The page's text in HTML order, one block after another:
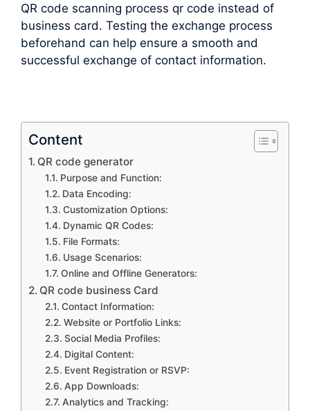
QR code scanning process qr code instead of
business card. Testing the exchange process
beforehand can help ensure a smooth and
successful exchange of contact information.
Content
QR code generator
Purpose and Function:
Data Encoding:
Customization Options:
Dynamic QR Codes:
File Formats:
Usage Scenarios:
Online and Offline Generators:
QR code business Card
Contact Information:
Website or Portfolio Links:
Social Media Profiles:
Digital Content:
Event Registration or RSVP:
App Downloads:
Analytics and Tracking: